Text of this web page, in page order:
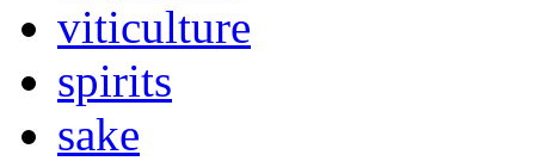
viticulture
spirits
sake